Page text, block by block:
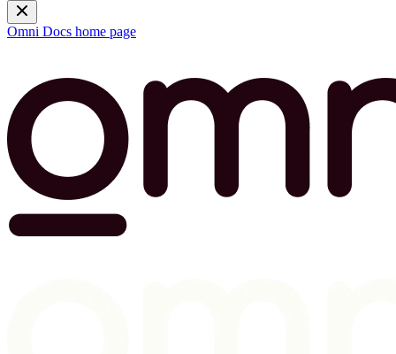
Omni Docs home page